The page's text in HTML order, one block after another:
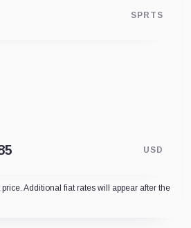
SPRTS
USD
Additional fiat rates will appear after the